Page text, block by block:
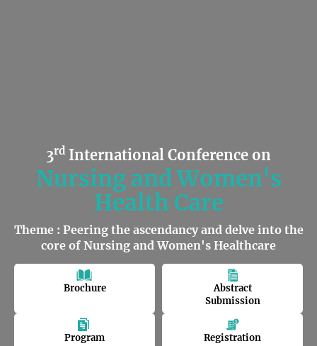
3rd International Conference on
Nursing and Women's
Health Care
Theme : Peering the ascendancy and delve into the
core of Nursing and Women's Healthcare
Brochure
Abstract
Submission
Program Registration